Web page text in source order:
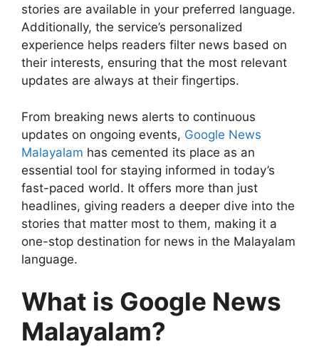
stories are available in your preferred language.
Additionally, the service’s personalized
experience helps readers filter news based on
their interests, ensuring that the most relevant
updates are always at their fingertips.
From breaking news alerts to continuous
updates on ongoing events, Google News
Malayalam has cemented its place as an
essential tool for staying informed in today’s
fast-paced world. It offers more than just
headlines, giving readers a deeper dive into the
stories that matter most to them, making it a
one-stop destination for news in the Malayalam
language.
What is Google News
Malayalam?